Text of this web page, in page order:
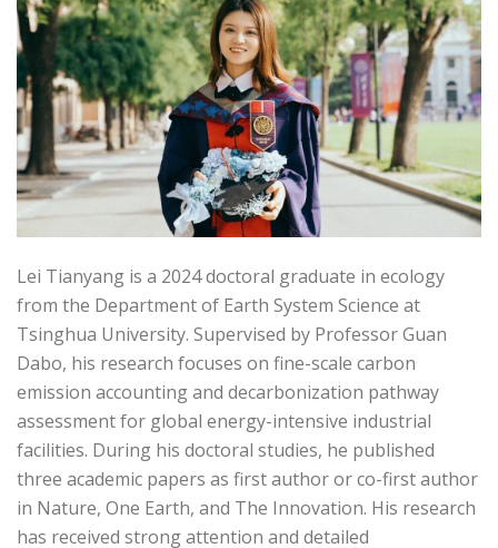
Lei Tianyang is a 2024 doctoral graduate in ecology
from the Department of Earth System Science at
Tsinghua University. Supervised by Professor Guan
Dabo, his research focuses on fine-scale carbon
emission accounting and decarbonization pathway
assessment for global energy-intensive industrial
facilities. During his doctoral studies, he published
three academic papers as first author or co-first author
in Nature, One Earth, and The Innovation. His research
has received strong attention and detailed